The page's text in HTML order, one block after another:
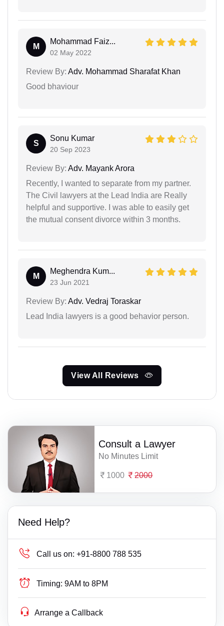
M
Mohammad Faiz...
02 May 2022
Review By: Adv. Mohammad Sharafat Khan
Good bhaviour
S
Sonu Kumar
20 Sep 2023
Review By: Adv. Mayank Arora
Recently, I wanted to separate from my partner.
The Civil lawyers at the Lead India are Really
helpful and supportive. I was able to easily get
the mutual consent divorce within 3 months.
M
Meghendra Kum...
23 Jun 2021
Review By: Adv. Vedraj Toraskar
Lead India lawyers is a good behavior person.
View All Reviews
Consult a Lawyer
No Minutes Limit
1000 2000
Need Help?
Call us on: +91-8800 788 535
Timing: 9AM to 8PM
Arrange a Callback